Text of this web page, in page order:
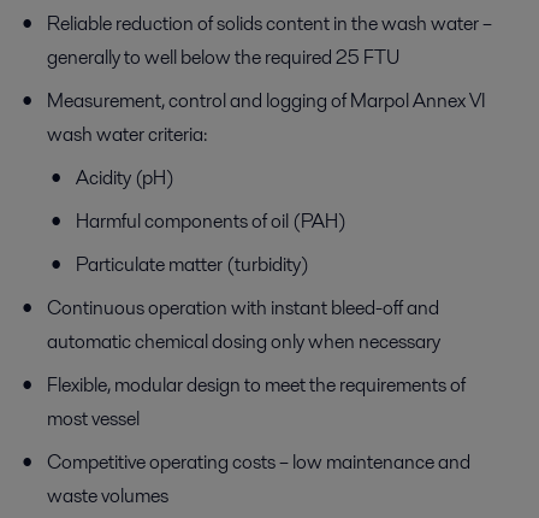
Reliable reduction of solids content in the wash water –
generally to well below the required 25 FTU
Measurement, control and logging of Marpol Annex VI
wash water criteria:
Acidity (pH)
Harmful components of oil (PAH)
Particulate matter (turbidity)
Continuous operation with instant bleed-off and
automatic chemical dosing only when necessary
Flexible, modular design to meet the requirements of
most vessel
Competitive operating costs – low maintenance and
waste volumes